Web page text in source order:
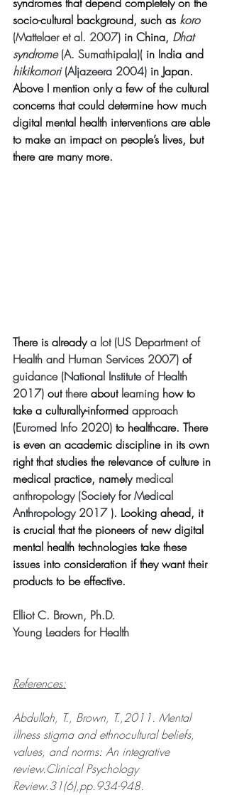
socio-cultural background, such as koro
(Mattelaer et al. 2007) in China, Dhat
syndrome (A. Sumathipala)( in India and
hikikomori (Aljazeera 2004) in Japan.
Above I mention only a few of the cultural
concerns that could determine how much
digital mental health interventions are able
to make an impact on people’s lives, but
there are many more.
There is already a lot (US Department of
Health and Human Services 2007) of
guidance (National Institute of Health
2017) out there about learning how to
take a culturally-informed approach
(Euromed Info 2020) to healthcare. There
is even an academic discipline in its own
right that studies the relevance of culture in
medical practice, namely medical
anthropology (Society for Medical
Anthropology 2017 ). Looking ahead, it
is crucial that the pioneers of new digital
mental health technologies take these
issues into consideration if they want their
products to be effective.
Elliot C. Brown, Ph.D.
Young Leaders for Health
References:
Abdullah, T., Brown, T.,2011. Mental
illness stigma and ethnocultural beliefs,
values, and norms: An integrative
review.Clinical Psychology
Review.31(6),pp.934-948.